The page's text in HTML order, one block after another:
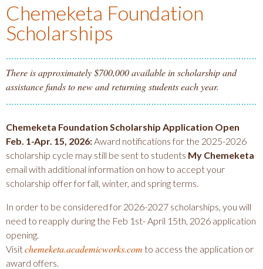
Chemeketa Foundation
Scholarships
There is approximately $700,000 available in scholarship and
assistance funds to new and returning students each year.
Chemeketa Foundation Scholarship Application Open
Feb. 1-Apr. 15, 2026:Award notifications for the 2025-2026
scholarship cycle may still be sent to students My Chemeketa
email with additional information on how to accept your
scholarship offer for fall, winter, and spring terms.
In order to be considered for 2026-2027 scholarships, you will
need to reapply during the Feb 1st- April 15th, 2026 application
opening.
Visitchemeketa.academicworks.com to access the application or
award offers.